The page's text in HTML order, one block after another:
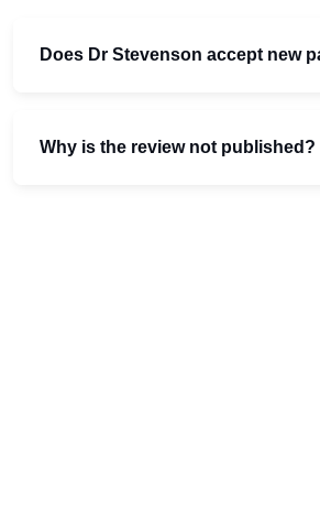
Does Dr Stevenson accept new
Why is the review not published?